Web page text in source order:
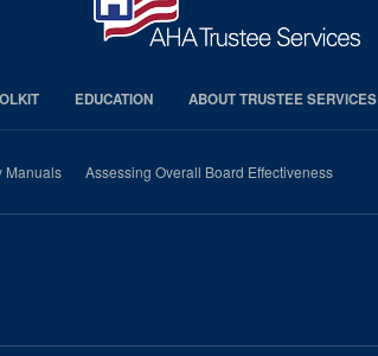
EDUCATION ABOUT TRUSTEE SERVICES
Manuals Assessing Overall Board Effectiveness